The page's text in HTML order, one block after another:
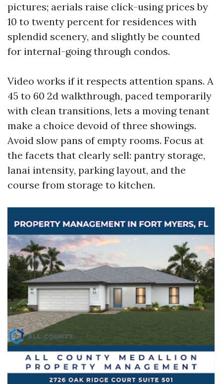
pictures; aerials raise click-using prices by
10 to twenty percent for residences with
splendid scenery, and slightly be counted
for internal-going through condos.
Video works if it respects attention spans. A
45 to 60 2d walkthrough, paced temporarily
with clean transitions, lets a moving tenant
make a choice devoid of three showings.
Avoid slow pans of empty rooms. Focus at
the facets that clearly sell: pantry storage,
lanai intensity, parking layout, and the
course from storage to kitchen.